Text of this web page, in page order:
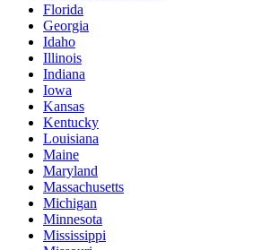
Florida
Georgia
Idaho
Illinois
Indiana
Iowa
Kansas
Kentucky
Louisiana
Maine
Maryland
Massachusetts
Michigan
Minnesota
Mississippi